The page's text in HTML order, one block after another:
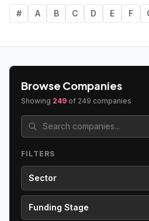
# A B C D E F
Browse Companies
Showing 249 of 249 companies
FILTERS
Sector
Funding Stage